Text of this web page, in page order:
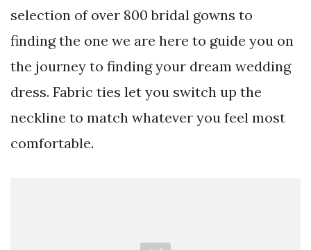
selection of over 800 bridal gowns to
finding the one we are here to guide you on
the journey to finding your dream wedding
dress. Fabric ties let you switch up the
neckline to match whatever you feel most
comfortable.